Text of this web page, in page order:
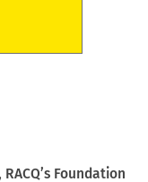
Foundation